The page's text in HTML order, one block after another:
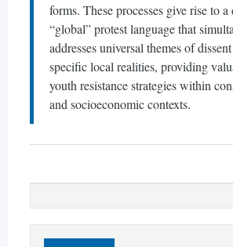
forms. These processes give rise to
“global” protest language that
addresses universal themes of
specific local realities, providing
youth resistance strategies within
and socioeconomic contexts.